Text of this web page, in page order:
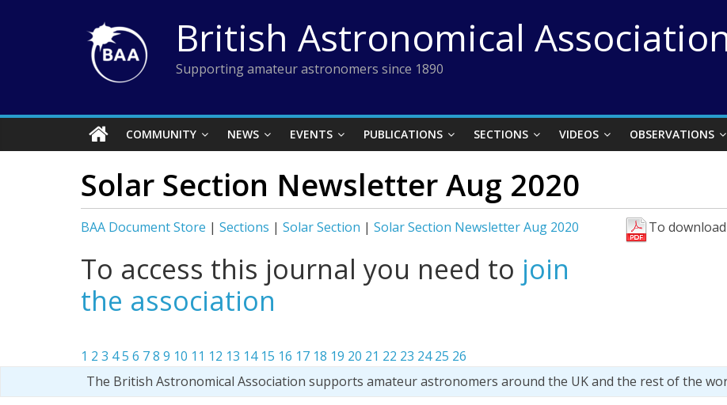
British Astronomical
Supporting amateur astronomers since 1890
COMMUNITY NEWS EVENTS PUBLICATIONS SECTIONS VIDEOS OBSERVATIONS
Solar Section Newsletter Aug 2020
BAA Document Store | Sections | Solar Section | Solar Section Newsletter Aug 2020 To
To access this journal you need to join
the association
1 2 3 45 6 78 9 10 11 12 13 14 15 16 17 18 19 20 21 22 23 24 25 26
The British Astronomical Association supports amateur astronomers around the UK and the rest of the